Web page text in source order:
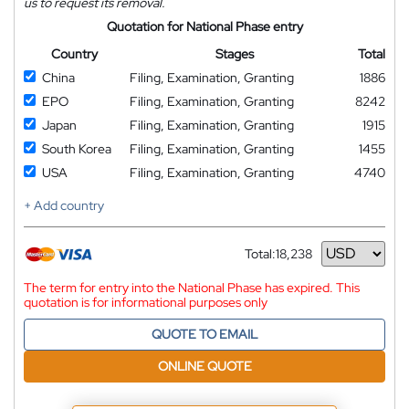
Quotation for National Phase entry
Country
Stages
Total
China
Filing, Examination, Granting
1886
EPO
Filing, Examination, Granting
8242
Japan
Filing, Examination, Granting
1915
South Korea
Filing, Examination, Granting
1455
USA
Filing, Examination, Granting
4740
+ Add country
Total:18,238
Currency
The term for entry into the National Phase has expired. This
quotation is for informational purposes only
QUOTE TO EMAIL
ONLINE QUOTE